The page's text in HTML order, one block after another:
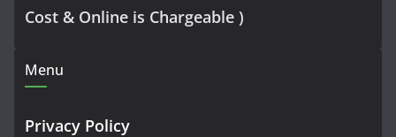
Cost & Online is Chargeable )
Menu
Privacy Policy